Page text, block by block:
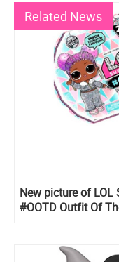
Related News
New picture of LOL
#OOTD Outfit Of